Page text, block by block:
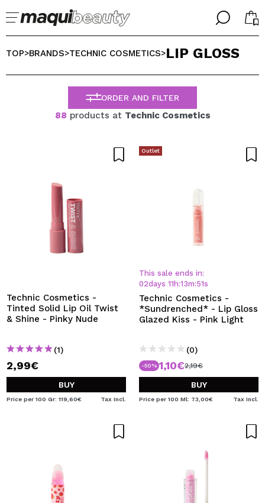
╳
WELCOME!
I dont have an account
I WANT TO REGISTER
By creating an account at Maquibeauty.com you will be
able to make your purchases quickly, check the status of
your orders and consult your previous operations.
CREATE ACCOUNT
╳
SELECT YOUR LANGUAGE
ENGLISH
ESPAÑOL
FRANCES
PORTUGUESE
TOP>BRANDS>TECHNIC COSMETICS>LIP GLOSS
ORDER AND FILTER
88 products at Technic Cosmetics
Technic Cosmetics -
Tinted Solid Lip Oil Twist
& Shine - Pinky Nude
(1)
2,99€
BUY
Price per 100 Gr: 119,60€ Tax Incl.
Outlet
This sale ends in:
02days 11 h:13m:50s
Technic Cosmetics -
*Sundrenched* - Lip Gloss
Glazed Kiss - Pink Light
(0)
-50% 1,10€2,19€
BUY
Price per 100 Ml: 73,00€ Tax Incl.